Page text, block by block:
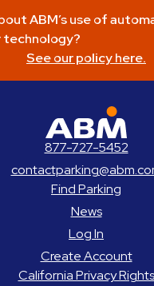
ABM’s use of
See our policy here.
877-727-5452
Find Parking
News
Log In
Create Account
California Privacy Rights